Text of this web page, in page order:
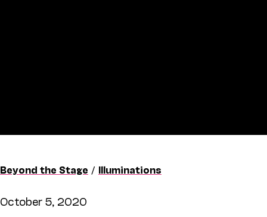
Beyond the Stage / Illuminations
October 5, 2020